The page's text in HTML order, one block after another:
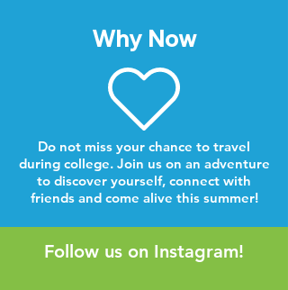
Why Now
Do not miss your chance to travel
during college. Join us on an adventure
to discover yourself, connect with
friends and come alive this summer!
Follow us on Instagram!